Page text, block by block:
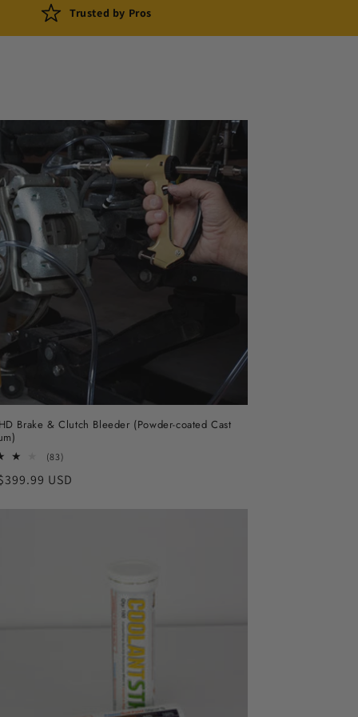
Trusted by Pros
Brake & Clutch Bleeder (Powder-coated Cast
(83)
reviews
USD